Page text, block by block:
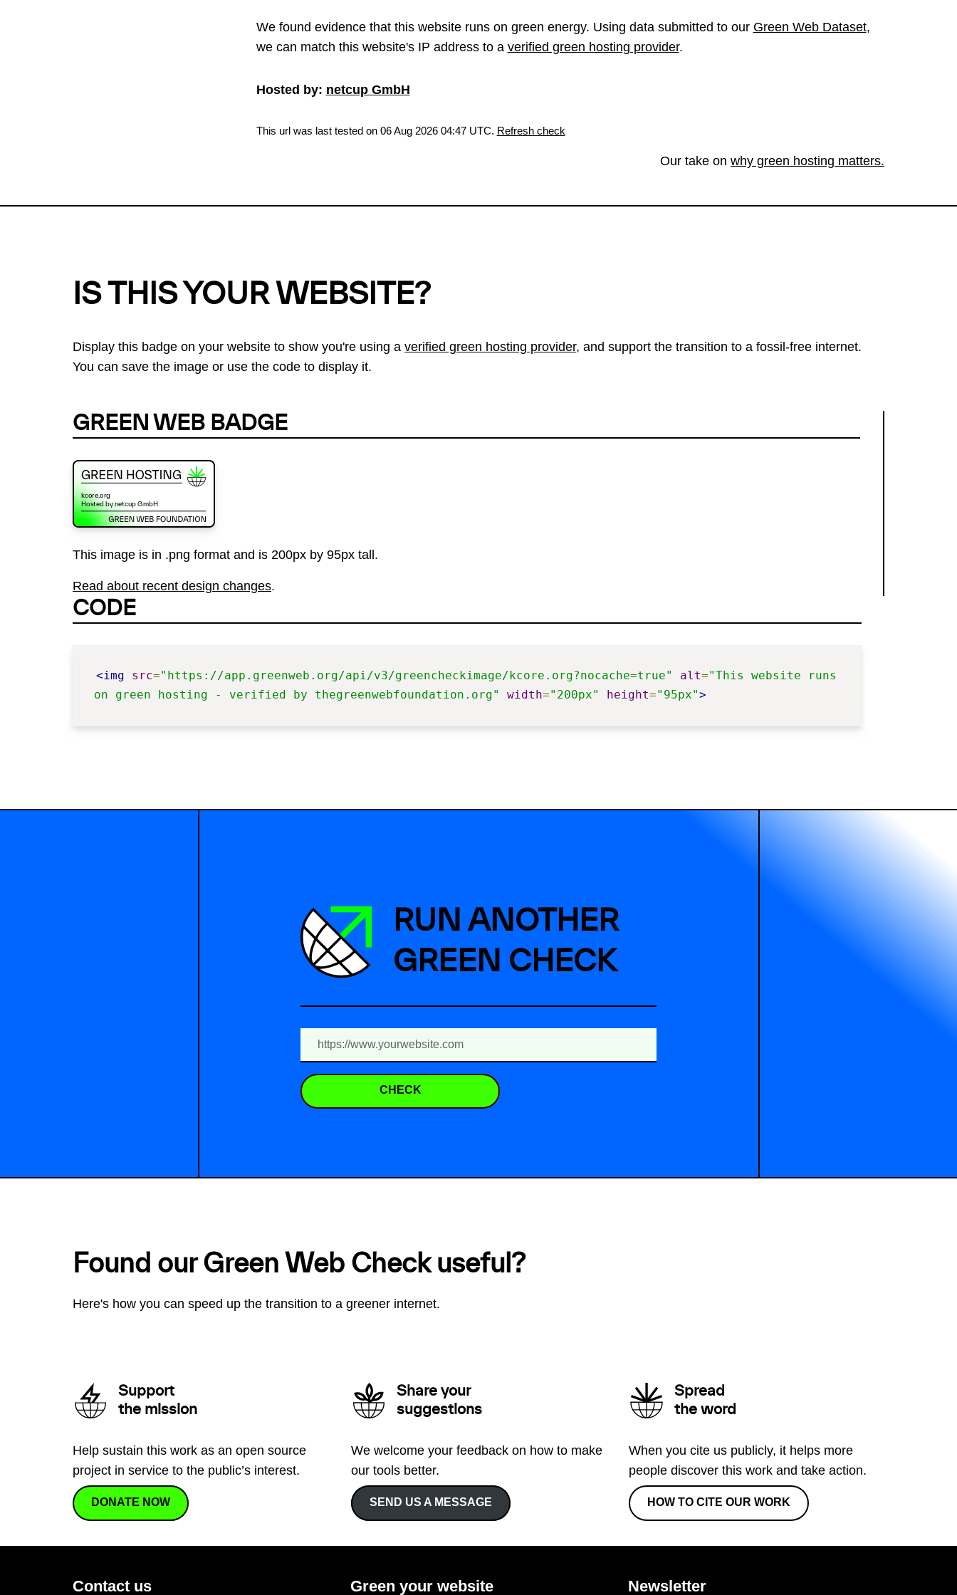
We found evidence that this website runs on green energy. Using data submitted to our Green Web Dataset,
we can match this website's IP address to a verified green hosting provider.
Hosted by: netcup GmbH
This url was last tested on 06 Aug 2026 04:47 UTC. Refresh check
Our take on why green hosting matters.
IS THIS YOUR WEBSITE?
Display this badge on your website to show you're using a verified green hosting provider, and support the transition to a fossil-free internet.
You can save the image or use the code to display it.
GREEN WEB BADGE
This image is in .png format and is 200px by 95px tall.
Read about recent design changes.
CODE
<img src="https://app.greenweb.org/api/v3/greencheckimage/kcore.org?nocache=true" alt="This website runs
on green hosting - verified by thegreenwebfoundation.org"
width="200px" height="95px">
RUN ANOTHER
GREEN CHECK
CHECK
Found our Green Web Check useful?
Here's how you can speed up the transition to a greener internet.
Support
the mission
Help sustain this work as an open source
project in service to the public’s interest.
DONATE NOW
Share your
suggestions
We welcome your feedback on how to make
our tools better.
SEND US A MESSAGE
Spread
the word
When you cite us publicly, it helps more
people discover this work and take action.
HOW TO CITE OUR WORK
Contact us Green your website Newsletter